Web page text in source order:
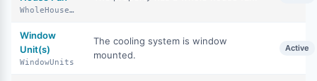
WholeHouseFan
Window
Unit(s)
WindowUnits
The cooling system is window
mounted.
Active